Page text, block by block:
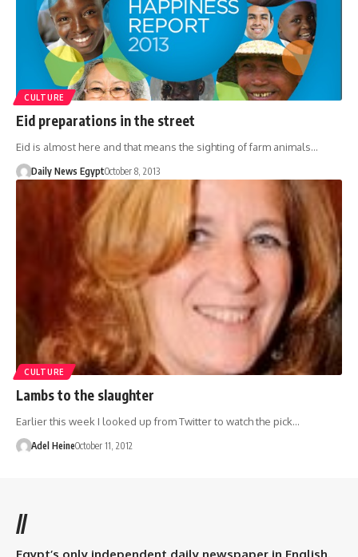
CULTURE
Eid preparations in the street
Eid is almost here and that means the sighting of farm animals…
Daily News EgyptOctober 8, 2013
CULTURE
Lambs to the slaughter
Earlier this week I looked up from Twitter to watch the pick…
Adel HeineOctober 11, 2012
//